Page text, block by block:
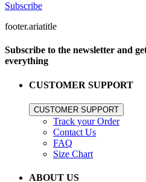
Subscribe
footer.ariatitle
Subscribe to the newsletter and
everything
CUSTOMER SUPPORT
CUSTOMER SUPPORT
Track your Order
Contact Us
FAQ
Size Chart
ABOUT US